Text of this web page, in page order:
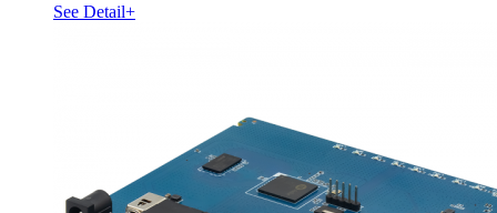
See Detail+